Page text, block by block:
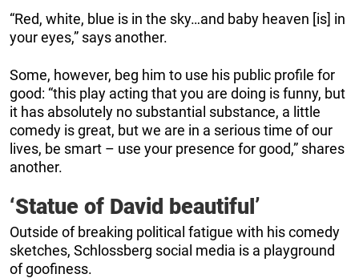
“Red, white, blue is in the sky…and baby heaven [is] in
your eyes,” says another.
Some, however, beg him to use his public profile for
good: “this play acting that you are doing is funny, but
it has absolutely no substantial substance, a little
comedy is great, but we are in a serious time of our
lives, be smart – use your presence for good,” shares
another.
‘Statue of David beautiful’
Outside of breaking political fatigue with his comedy
sketches, Schlossberg social media is a playground
of goofiness.